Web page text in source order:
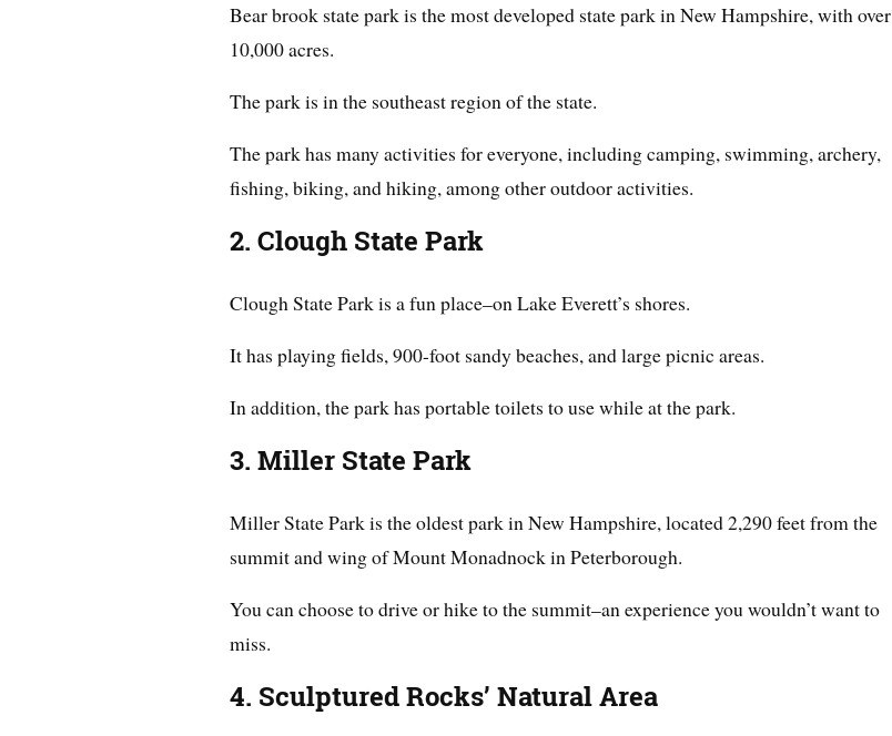
Bear brook state park is the most developed state park in New Hampshire, with over
10,000 acres.
The park is in the southeast region of the state.
The park has many activities for everyone, including camping, swimming, archery,
fishing, biking, and hiking, among other outdoor activities.
2. Clough State Park
Clough State Park is a fun place–on Lake Everett’s shores.
It has playing fields, 900-foot sandy beaches, and large picnic areas.
In addition, the park has portable toilets to use while at the park.
3. Miller State Park
Miller State Park is the oldest park in New Hampshire, located 2,290 feet from the
summit and wing of Mount Monadnock in Peterborough.
You can choose to drive or hike to the summit–an experience you wouldn’t want to
miss.
4. Sculptured Rocks’ Natural Area